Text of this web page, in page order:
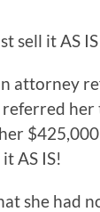
sell it AS
attorney
her
AS IS!
she had